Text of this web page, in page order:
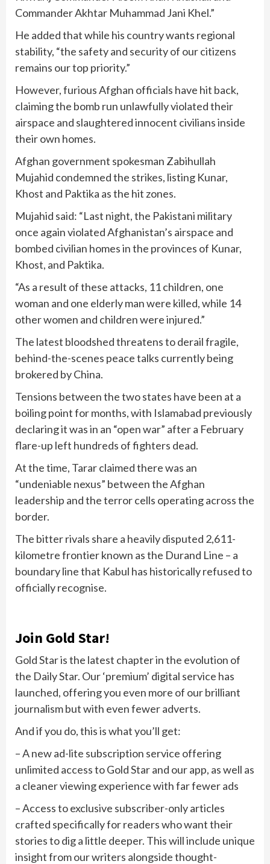
Commander Akhtar Muhammad Jani Khel.”
He added that while his country wants regional
stability, “the safety and security of our citizens
remains our top priority.”
However, furious Afghan officials have hit back,
claiming the bomb run unlawfully violated their
airspace and slaughtered innocent civilians inside
their own homes.
Afghan government spokesman Zabihullah
Mujahid condemned the strikes, listing Kunar,
Khost and Paktika as the hit zones.
Mujahid said: “Last night, the Pakistani military
once again violated Afghanistan’s airspace and
bombed civilian homes in the provinces of Kunar,
Khost, and Paktika.
“As a result of these attacks, 11 children, one
woman and one elderly man were killed, while 14
other women and children were injured.”
The latest bloodshed threatens to derail fragile,
behind-the-scenes peace talks currently being
brokered by China.
Tensions between the two states have been at a
boiling point for months, with Islamabad previously
declaring it was in an “open war” after a February
flare-up left hundreds of fighters dead.
At the time, Tarar claimed there was an
“undeniable nexus” between the Afghan
leadership and the terror cells operating across the
border.
The bitter rivals share a heavily disputed 2,611-
kilometre frontier known as the Durand Line – a
boundary line that Kabul has historically refused to
officially recognise.
Join Gold Star!
Gold Star is the latest chapter in the evolution of
the Daily Star. Our ‘premium’ digital service has
launched, offering you even more of our brilliant
journalism but with even fewer adverts.
And if you do, this is what you’ll get:
– A new ad-lite subscription service offering
unlimited access to Gold Star and our app, as well as
a cleaner viewing experience with far fewer ads
– Access to exclusive subscriber-only articles
crafted specifically for readers who want their
stories to dig a little deeper. This will include unique
insight from our writers alongside thought-